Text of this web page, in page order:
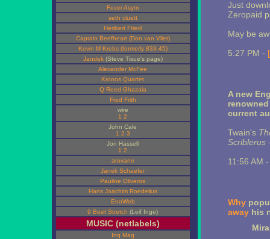
Fever Asym
seth cluett
Heribert Friedl
Captain Beefheart (Don van Vliet)
Kevin M Krebs (formerly 833-45)
Jandek(Steve Tisue's page)
Alexander McFee
Kronos Quartet
Q Reed Ghazala
Fred Frith
wire
1 2
John Cale
1 2 3
Jon Hassell
1 2
arovane
Janek Schaefer
Pauline Oliveros
Hans Joachim Roedelius
EnoWeb
9 Beet Stretch (Leif Inge)
MUSIC (netlabels)
Inq Mag
Just
Zeropaid
May be
5:27 PM -
A new
current
Twain's
Scriblerus
11:56 AM
Why
awayhis